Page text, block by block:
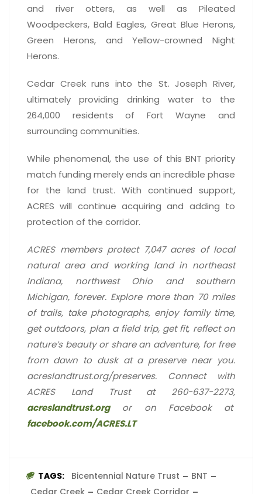
and river otters, as well as Pileated
Woodpeckers, Bald Eagles, Great Blue Herons,
Green Herons, and Yellow-crowned Night
Herons.
Cedar Creek runs into the St. Joseph River,
ultimately providing drinking water to the
264,000 residents of Fort Wayne and
surrounding communities.
While phenomenal, the use of this BNT priority
match funding merely ends an incredible phase
for the land trust. With continued support,
ACRES will continue acquiring and adding to
protection of the corridor.
ACRES members protect 7,047 acres of local
natural area and working land in northeast
Indiana, northwest Ohio and southern
Michigan, forever. Explore more than 70 miles
of trails, take photographs, enjoy family time,
get outdoors, plan a field trip, get fit, reflect on
nature’s beauty or share an adventure, for free
from dawn to dusk at a preserve near you.
acreslandtrust.org/preserves. Connect with
ACRES Land Trust at 260-637-2273,
acreslandtrust.orgor on Facebook at
facebook.com/ACRES.LT
TAGS: Bicentennial Nature Trust
BNT